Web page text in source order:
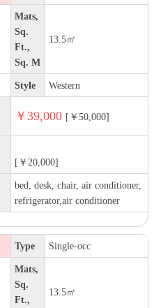
Mats,
Sq.
Ft.,
Sq. M
13.5㎡
Style Western
￥39,000 [￥50,000]
[￥20,000]
bed, desk, chair, air conditioner,
refrigerator,air conditioner
Type Single-occ
Mats,
Sq.
Ft.,
13.5㎡